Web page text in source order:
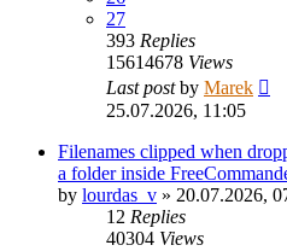
27
393 Replies
15614678 Views
Last postby Marek
25.07.2026, 11:05
Filenames clipped when
a folder inside
by lourdas_v » 20.07.2026,
12 Replies
40304 Views